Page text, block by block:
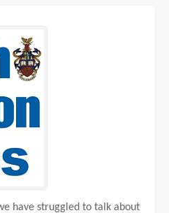
have struggled to talk about